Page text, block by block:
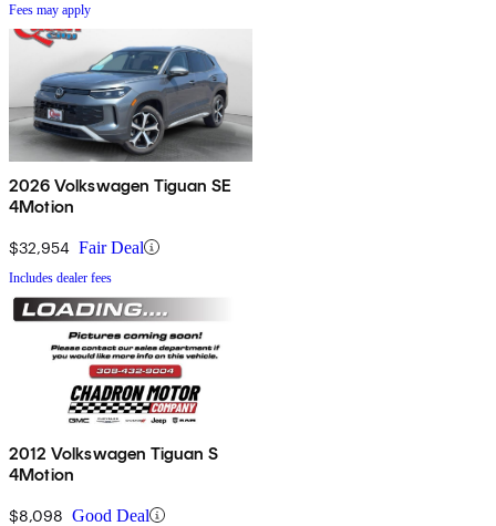
Fees may apply
2026 Volkswagen Tiguan SE
4Motion
$32,954 Fair Deal
Includes dealer fees
2012 Volkswagen Tiguan S
4Motion
$8,098 Good Deal